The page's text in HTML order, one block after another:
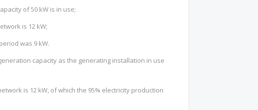
of 50 kW is in use;
is 12 kW;
was 9 kW.
capacity as the generating installation in use
is 12 kW, of which the 95% electricity production